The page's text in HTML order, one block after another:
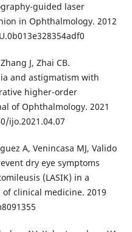
guided laser
in Ophthalmology. 2012
J, Zhai CB.
and astigmatism with
higher-order
of Ophthalmology. 2021
ijo.2021.04.07
A, Venincasa MJ, Valido
dry eye symptoms
(LASIK) in a
clinical medicine. 2019